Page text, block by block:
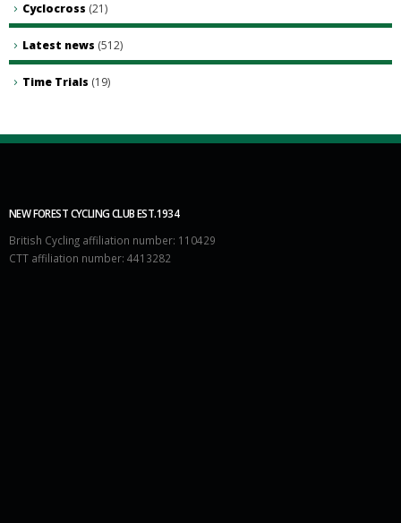
Cyclocross (21)
Latest news (512)
Time Trials (19)
NEW FOREST CYCLING CLUB EST.1934
British Cycling affiliation number: 110429
CTT affiliation number: 4413282